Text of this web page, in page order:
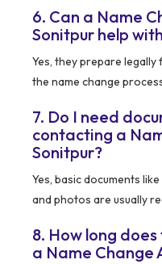
6. Can a Name
Sonitpur help
Yes, they prepare
the name change
7. Do I need
contacting a
Sonitpur?
Yes, basic documents
and photos are usually
8. How long
a Name Change